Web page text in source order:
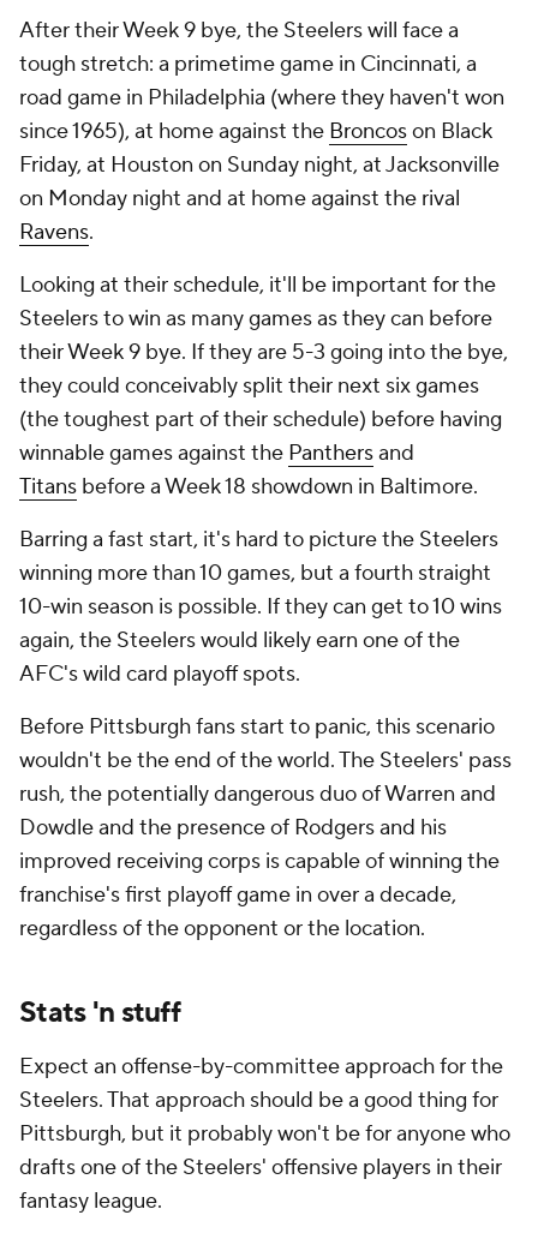
After their Week 9 bye, the Steelers will face a
tough stretch: a primetime game in Cincinnati, a
road game in Philadelphia (where they haven't won
since 1965), at home against the Broncoson Black
Friday, at Houston on Sunday night, at Jacksonville
on Monday night and at home against the rival
Ravens.
Looking at their schedule, it'll be important for the
Steelers to win as many games as they can before
their Week 9 bye. If they are 5-3 going into the bye,
they could conceivably split their next six games
(the toughest part of their schedule) before having
winnable games against the Panthersand
Titans before a Week 18 showdown in Baltimore.
Barring a fast start, it's hard to picture the Steelers
winning more than 10 games, but a fourth straight
10-win season is possible. If they can get to 10 wins
again, the Steelers would likely earn one of the
AFC's wild card playoff spots.
Before Pittsburgh fans start to panic, this scenario
wouldn't be the end of the world. The Steelers' pass
rush, the potentially dangerous duo of Warren and
Dowdle and the presence of Rodgers and his
improved receiving corps is capable of winning the
franchise's first playoff game in over a decade,
regardless of the opponent or the location.
Stats 'n stuff
Expect an offense-by-committee approach for the
Steelers. That approach should be a good thing for
Pittsburgh, but it probably won't be for anyone who
drafts one of the Steelers' offensive players in their
fantasy league.